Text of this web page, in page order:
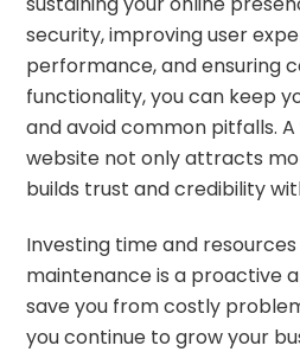
security, improving user
performance, and ensuring
functionality, you can keep
and avoid common pitfalls.
website not only attracts
builds trust and credibility
Investing time and
maintenance is a proactive
save you from costly
you continue to grow your